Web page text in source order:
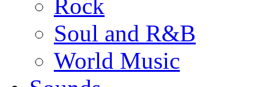
Rock
Soul and R&B
World Music